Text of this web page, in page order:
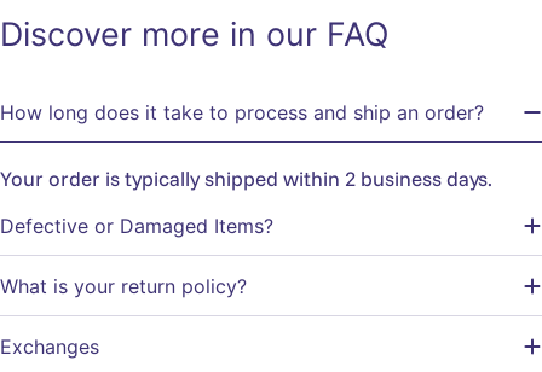
Discover more in our FAQ
How long does it take to process and ship an order?
Your order is typically shipped within 2 business days.
Defective or Damaged Items?
What is your return policy?
Exchanges